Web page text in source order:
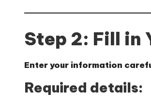
Step 2: Fill in
Enter your information
Required details: